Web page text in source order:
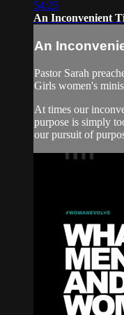
54:25
An Inconvenient
An
Pastor Sarah
Girls women's
At times our
purpose is simply
our pursuit of